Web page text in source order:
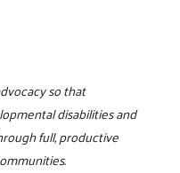
so that
disabilities and
full, productive